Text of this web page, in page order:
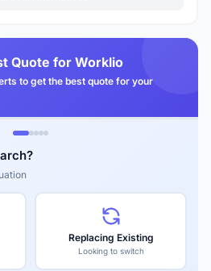
Quote for Worklio
to get the best quote for your
Replacing Existing
Looking to switch